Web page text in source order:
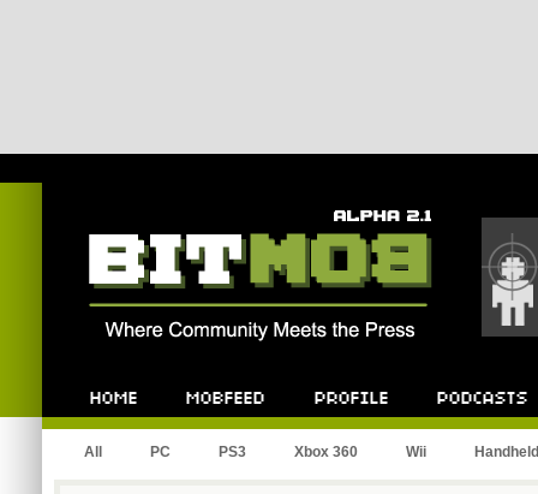
All PC PS3 Xbox 360 Wii Handheld